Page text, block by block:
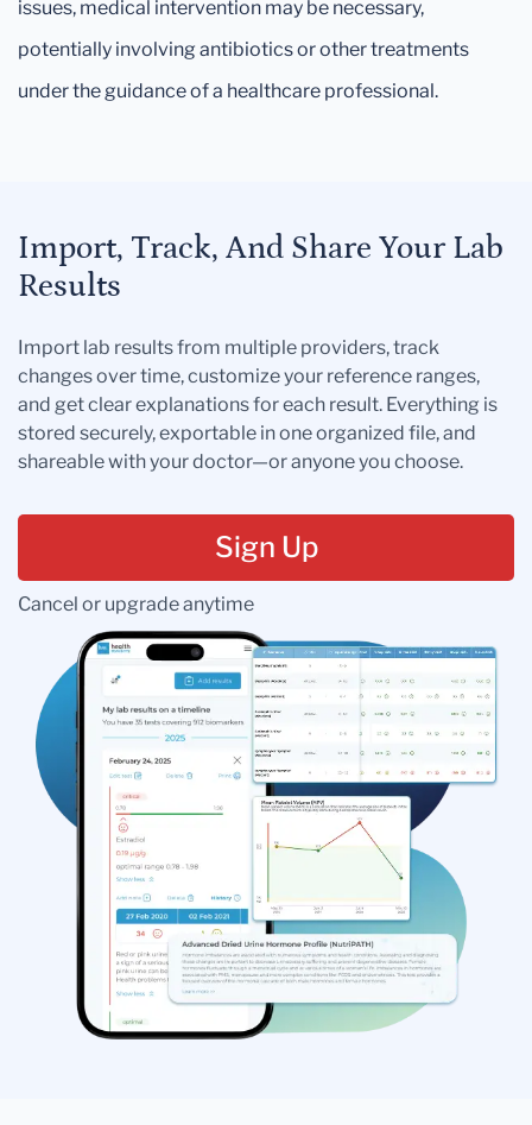
issues, medical intervention may be necessary,
potentially involving antibiotics or other treatments
under the guidance of a healthcare professional.
Import, Track, And Share Your Lab
Results
Import lab results from multiple providers, track
changes over time, customize your reference ranges,
and get clear explanations for each result. Everything is
stored securely, exportable in one organized file, and
shareable with your doctor—or anyone you choose.
Sign Up
Cancel or upgrade anytime